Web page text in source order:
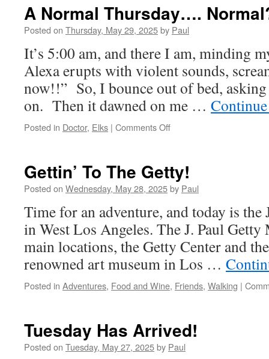
A Normal Thursday….
Posted on Thursday, May 29, 2025by Paul
It’s 5:00 am, and there I am, minding
Alexa erupts with violent sounds,
now!!” So, I bounce out of bed,
on. Then it dawned on me …
Posted in Doctor, Elks | Comments Offon
Normal??
Gettin’ To The Getty!
Posted on Wednesday, May 28, 2025by Paul
Time for an adventure, and today is the
in West Los Angeles. The J. Paul
main locations, the Getty Center and
renowned art museum in Los …
Posted in Adventures, Food and Wine, Friends, Walking |
Tuesday Has Arrived!
Posted on Tuesday, May 27, 2025by Paul